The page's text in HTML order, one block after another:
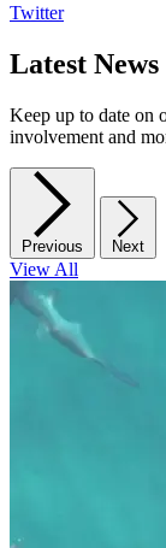
Twitter
Latest News
Keep up to date on
involvement and
Previous Next
View All